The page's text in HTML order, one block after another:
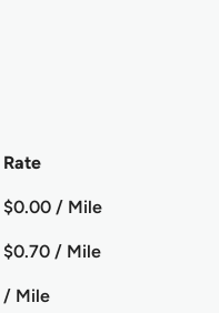
Rate
$0.00 / Mile
$0.70 / Mile
/ Mile